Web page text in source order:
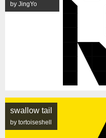
by JingYo
swallow tail
by tortoiseshell